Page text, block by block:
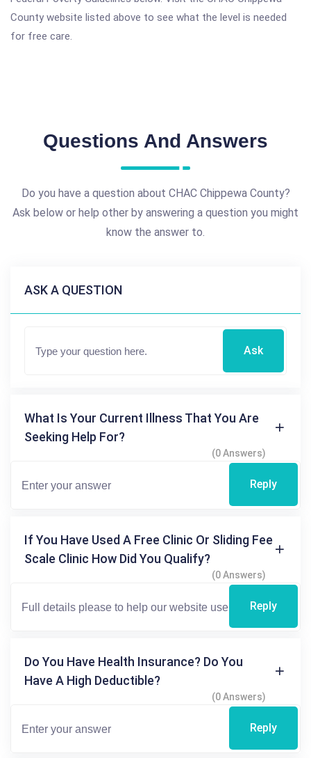
County website listed above to see what the level is needed
for free care.
Questions And Answers
Do you have a question about CHAC Chippewa County?
Ask below or help other by answering a question you might
know the answer to.
ASK A QUESTION
Ask
What Is Your Current Illness That You Are
Seeking Help For?
(0 Answers)
Reply
If You Have Used A Free Clinic Or Sliding Fee
Scale Clinic How Did You Qualify?
(0 Answers)
Reply
Do You Have Health Insurance? Do You
Have A High Deductible?
(0 Answers)
Reply